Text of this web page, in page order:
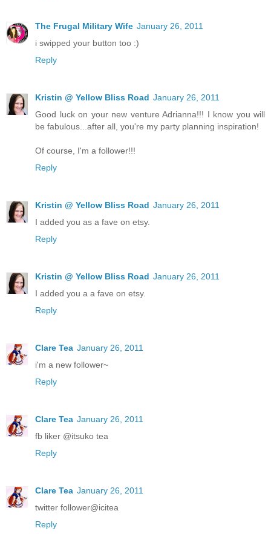
The Frugal Military Wife January 26, 2011
i swipped your button too :)
Reply
Kristin @ Yellow Bliss Road January 26, 2011
Good luck on your new venture Adrianna!!! I know you will
be fabulous...after all, you're my party planning inspiration!
Of course, I'm a follower!!!
Reply
Kristin @ Yellow Bliss Road January 26, 2011
I added you as a fave on etsy.
Reply
Kristin @ Yellow Bliss Road January 26, 2011
I added you a a fave on etsy.
Reply
Clare Tea January 26, 2011
i'm a new follower~
Reply
Clare Tea January 26, 2011
fb liker @itsuko tea
Reply
Clare Tea January 26, 2011
twitter follower@icitea
Reply